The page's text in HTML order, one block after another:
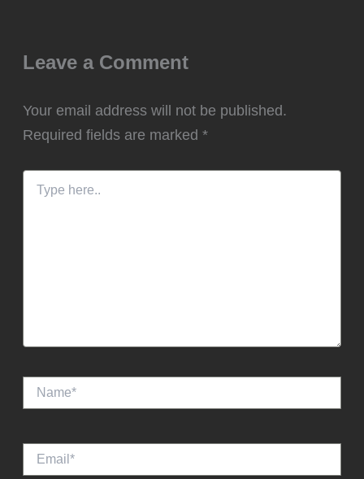
Leave a Comment
Your email address will not be published.
Required fields are marked*
Type
here..